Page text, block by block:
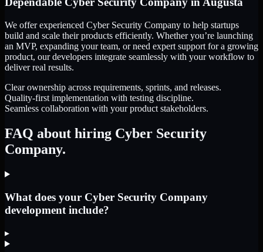
We offer experienced Cyber Security Company to help startups
build and scale their products efficiently. Whether you’re launching
an MVP, expanding your team, or need expert support for a growing
product, our developers integrate seamlessly with your workflow to
deliver real results.
Clear ownership across requirements, sprints, and releases.
Quality-first implementation with testing discipline.
Seamless collaboration with your product stakeholders.
FAQ about hiring Cyber Security
Company.
What does your Cyber Security Company
development include?
▸